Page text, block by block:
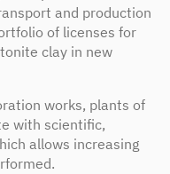
and production
of licenses for
clay in new
works, plants of
with scientific,
allows increasing